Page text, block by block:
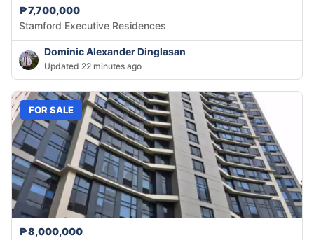
₱7,700,000
Stamford Executive Residences
Dominic Alexander Dinglasan
Updated 22 minutes ago
FOR SALE
₱8,000,000